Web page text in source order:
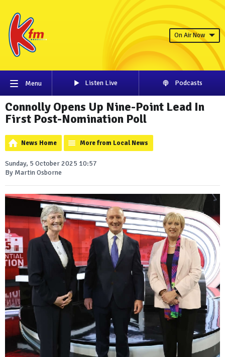
On Air Now
Menu Listen Live Podcasts
Connolly Opens Up Nine-Point Lead In
First Post-Nomination Poll
News Home More from Local News
Sunday, 5 October 2025 10:57
By Martin Osborne